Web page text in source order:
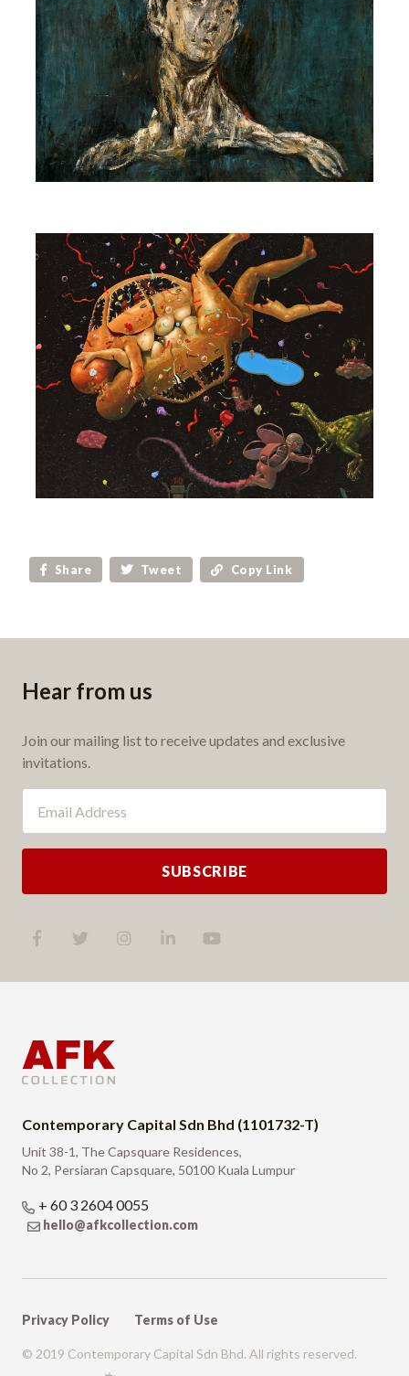
Share Tweet Copy Link
Contemporary Capital Sdn Bhd (1101732-T)
Unit 38-1, The Capsquare Residences,
No 2, Persiaran Capsquare, 50100 Kuala Lumpur
+ 60 3 2604 0055
hello@afkcollection.com
Privacy Policy Terms of Use
© 2019 Contemporary Capital Sdn Bhd. All rights reserved.
Hear from us
Join our mailing list to receive updates and exclusive
invitations.
SUBSCRIBE